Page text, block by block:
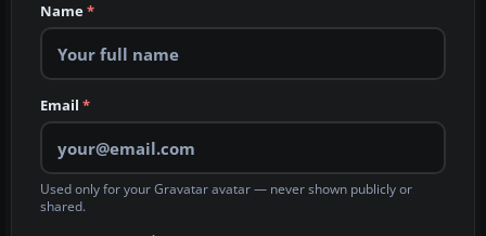
Name*
Email *
Used only for your Gravatar avatar — never shown publicly or
shared.